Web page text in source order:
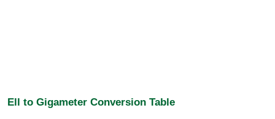
Ell to Gigameter Conversion Table